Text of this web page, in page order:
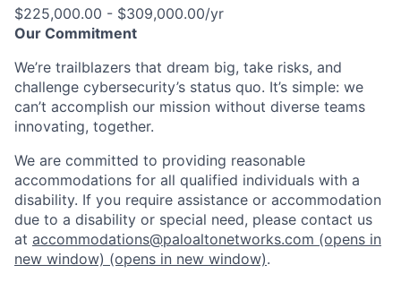
$225,000.00 - $309,000.00/yr
Our Commitment
We’re trailblazers that dream big, take risks, and
challenge cybersecurity’s status quo. It’s simple: we
can’t accomplish our mission without diverse teams
innovating, together.
We are committed to providing reasonable
accommodations for all qualified individuals with a
disability. If you require assistance or accommodation
due to a disability or special need, please contact us
at accommodations@paloaltonetworks.com (opens in
new window) (opens in new window).